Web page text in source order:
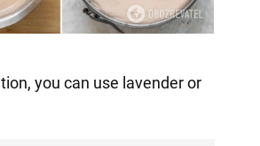
you can use lavender or